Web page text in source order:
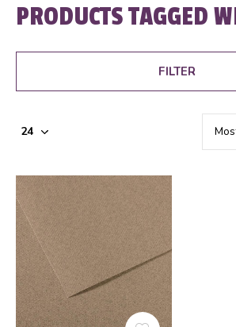
PRODUCTS TAGGED
FILTER